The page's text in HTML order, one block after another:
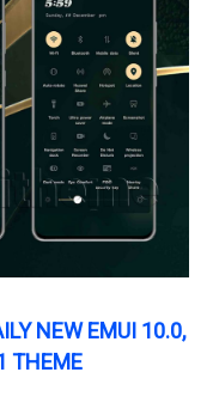
NEW EMUI 10.0,
THEME